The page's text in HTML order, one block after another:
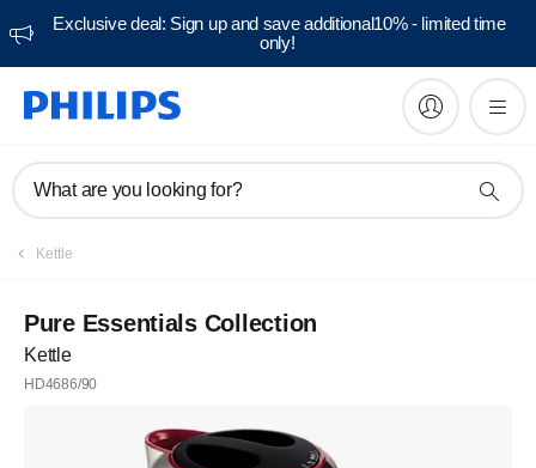
Exclusive deal: Sign up and save additional10% - limited time
only!
What are you looking for?
Kettle
Pure Essentials Collection
Kettle
HD4686/90